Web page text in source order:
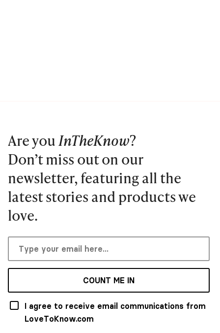
Are you InTheKnow?
Don’t miss out on our
newsletter, featuring all the
latest stories and products we
love.
COUNT ME IN
I agree to receive email communications from
LoveToKnow.com